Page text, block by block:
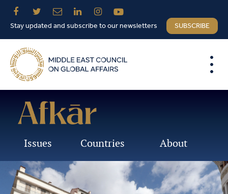
Stay updated and subscribe to our newsletters SUBSCRIBE
Issues Countries About